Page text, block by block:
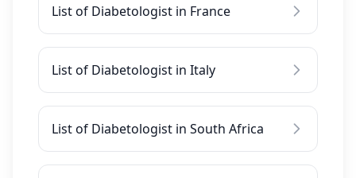
List of Diabetologist in France
List of Diabetologist in Italy
List of Diabetologist in South Africa